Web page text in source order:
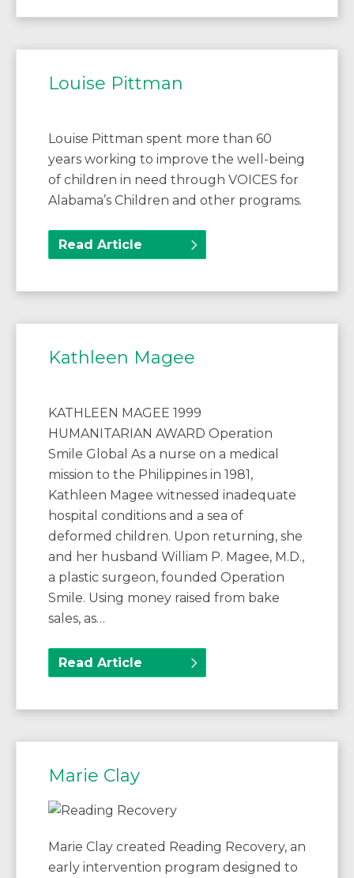
Louise Pittman
Louise Pittman spent more than 60
years working to improve the well-being
of children in need through VOICES for
Alabama’s Children and other programs.
Read Article
Kathleen Magee
KATHLEEN MAGEE 1999
HUMANITARIAN AWARD Operation
Smile Global As a nurse on a medical
mission to the Philippines in 1981,
Kathleen Magee witnessed inadequate
hospital conditions and a sea of
deformed children. Upon returning, she
and her husband William P. Magee, M.D.,
a plastic surgeon, founded Operation
Smile. Using money raised from bake
sales, as…
Read Article
Marie Clay
Marie Clay created Reading Recovery, an
early intervention program designed to